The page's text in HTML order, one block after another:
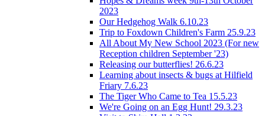
2023
Our Hedgehog Walk 6.10.23
Trip to Foxdown Children's Farm 25.9.23
All About My New School 2023 (For new
Reception children September '23)
Releasing our butterflies! 26.6.23
Learning about insects & bugs at Hilfield
Friary 7.6.23
The Tiger Who Came to Tea 15.5.23
We're Going on an Egg Hunt! 29.3.23